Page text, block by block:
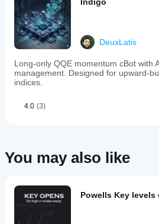
intraday
and
swing
trading,
FAMA-
MAMA
Indicator
traders
improved
confidence.
Indicator profile
DeuxLatis
Long-only QQE momentum cBot with
management. Designed for upward-
indices.
4.0 (3)
You may also like
Powells Key levels